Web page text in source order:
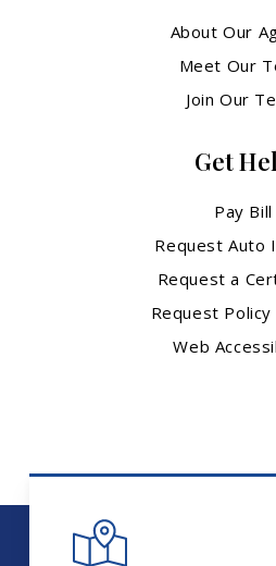
About Our
Meet Our
Join Our
Get
Pay Bill
Request Auto
Request a
Request Policy
Web